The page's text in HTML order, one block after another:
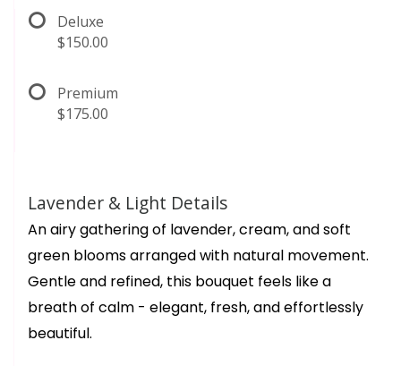
Deluxe
$150.00
Premium
$175.00
Lavender & Light Details
An airy gathering of lavender, cream, and soft
green blooms arranged with natural movement.
Gentle and refined, this bouquet feels like a
breath of calm - elegant, fresh, and effortlessly
beautiful.